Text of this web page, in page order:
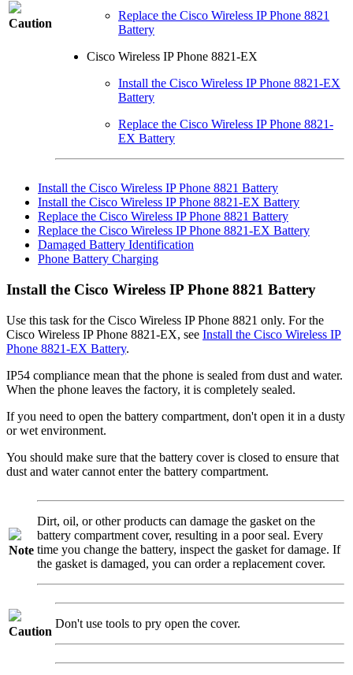
Caution
Replace the Cisco Wireless IP Phone 8821
Battery
Cisco Wireless IP Phone 8821-EX
Install the Cisco Wireless IP Phone 8821-EX
Battery
Replace the Cisco Wireless IP Phone 8821-
EX Battery
Install the Cisco Wireless IP Phone 8821 Battery
Install the Cisco Wireless IP Phone 8821-EX Battery
Replace the Cisco Wireless IP Phone 8821 Battery
Replace the Cisco Wireless IP Phone 8821-EX Battery
Damaged Battery Identification
Phone Battery Charging
Install the Cisco Wireless IP Phone 8821 Battery
Use this task for the Cisco Wireless IP Phone 8821 only. For the
Cisco Wireless IP Phone 8821-EX, see Install the Cisco Wireless IP
Phone 8821-EX Battery.
IP54 compliance mean that the phone is sealed from dust and water.
When the phone leaves the factory, it is completely sealed.
If you need to open the battery compartment, don't open it in a dusty
or wet environment.
You should make sure that the battery cover is closed to ensure that
dust and water cannot enter the battery compartment.
Note
Dirt, oil, or other products can damage the gasket on the
battery compartment cover, resulting in a poor seal. Every
time you change the battery, inspect the gasket for damage. If
the gasket is damaged, you can order a replacement cover.
Caution
Don't use tools to pry open the cover.